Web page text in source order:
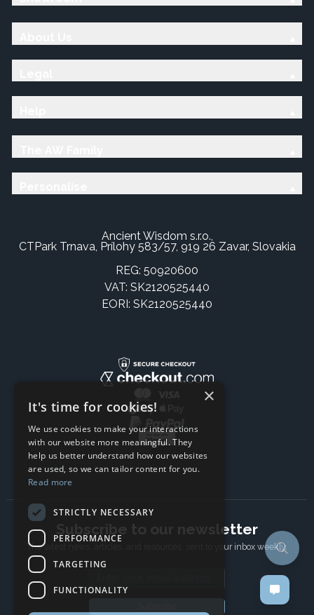
Ancient Wisdom s.r.o.,
CTPark Trnava, Prílohy 583/57, 919 26 Zavar, Slovakia
REG: 50920600
VAT: SK2120525440
EORI: SK2120525440
Subscribe to our newsletter
The latest news, articles, and resources, sent to your inbox weekly.
×
It's time for cookies!
We use cookies to make your interactions
with our website more meaningful. They
help us better understand how our websites
are used, so we can tailor content for you.
Read more
STRICTLY NECESSARY
PERFORMANCE
TARGETING
FUNCTIONALITY